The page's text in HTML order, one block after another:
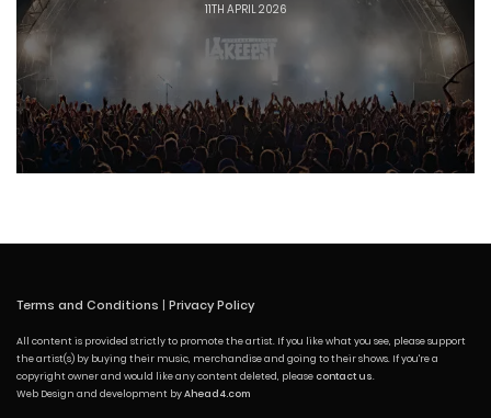
11TH APRIL 2026
Terms and Conditions | Privacy Policy
All content is provided strictly to promote the artist. If you like what you see, please support
the artist(s) by buying their music, merchandise and going to their shows. If you're a
copyright owner and would like any content deleted, please contact us.
Web Design and development byAhead4.com